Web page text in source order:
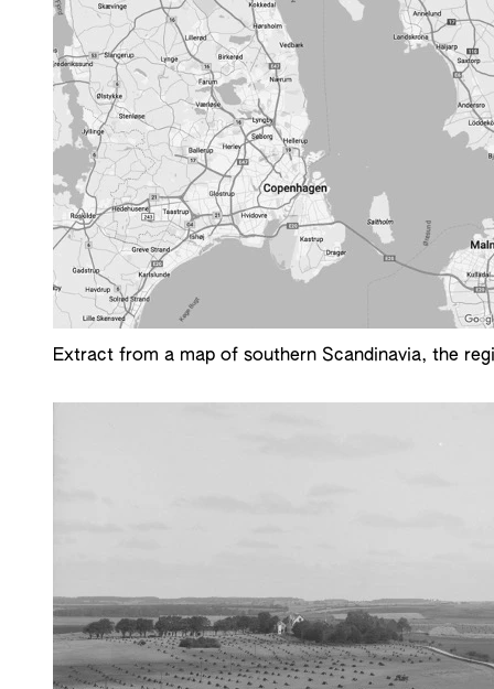
Extract from a map of southern Scandinavia, the